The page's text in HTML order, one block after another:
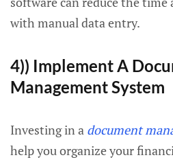
with manual data entry.
4)) Implement A
Management System
Investing in a document
help you organize your